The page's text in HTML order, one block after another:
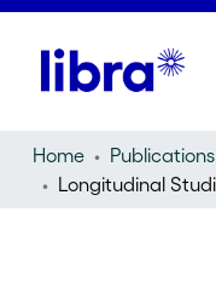
Home Publications